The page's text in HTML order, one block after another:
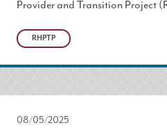
Provider and Transition Project
RHPTP
08/05/2025